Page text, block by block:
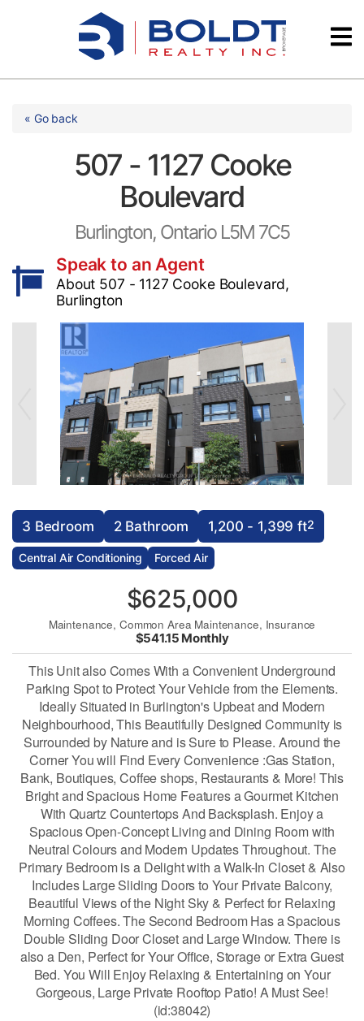
Testimonials
« Go back
507 - 1127 Cooke
Boulevard
Burlington, Ontario L5M 7C5
Speak to an Agent
About 507 - 1127 Cooke Boulevard,
Burlington
3 Bedroom 2 Bathroom 1,200 - 1,399 ft2
Central Air Conditioning Forced Air
$625,000
Maintenance, Common Area Maintenance, Insurance
$541.15 Monthly
This Unit also Comes With a Convenient Underground
Parking Spot to Protect Your Vehicle from the Elements.
Ideally Situated in Burlington's Upbeat and Modern
Neighbourhood, This Beautifully Designed Community is
Surrounded by Nature and is Sure to Please. Around the
Corner You will Find Every Convenience :Gas Station,
Bank, Boutiques, Coffee shops, Restaurants & More! This
Bright and Spacious Home Features a Gourmet Kitchen
With Quartz Countertops And Backsplash. Enjoy a
Spacious Open-Concept Living and Dining Room with
Neutral Colours and Modern Updates Throughout. The
Primary Bedroom is a Delight with a Walk-In Closet & Also
Includes Large Sliding Doors to Your Private Balcony,
Beautiful Views of the Night Sky & Perfect for Relaxing
Morning Coffees. The Second Bedroom Has a Spacious
Double Sliding Door Closet and Large Window. There is
also a Den, Perfect for Your Office, Storage or Extra Guest
Bed. You Will Enjoy Relaxing & Entertaining on Your
Gorgeous, Large Private Rooftop Patio! A Must See!
(id:38042)